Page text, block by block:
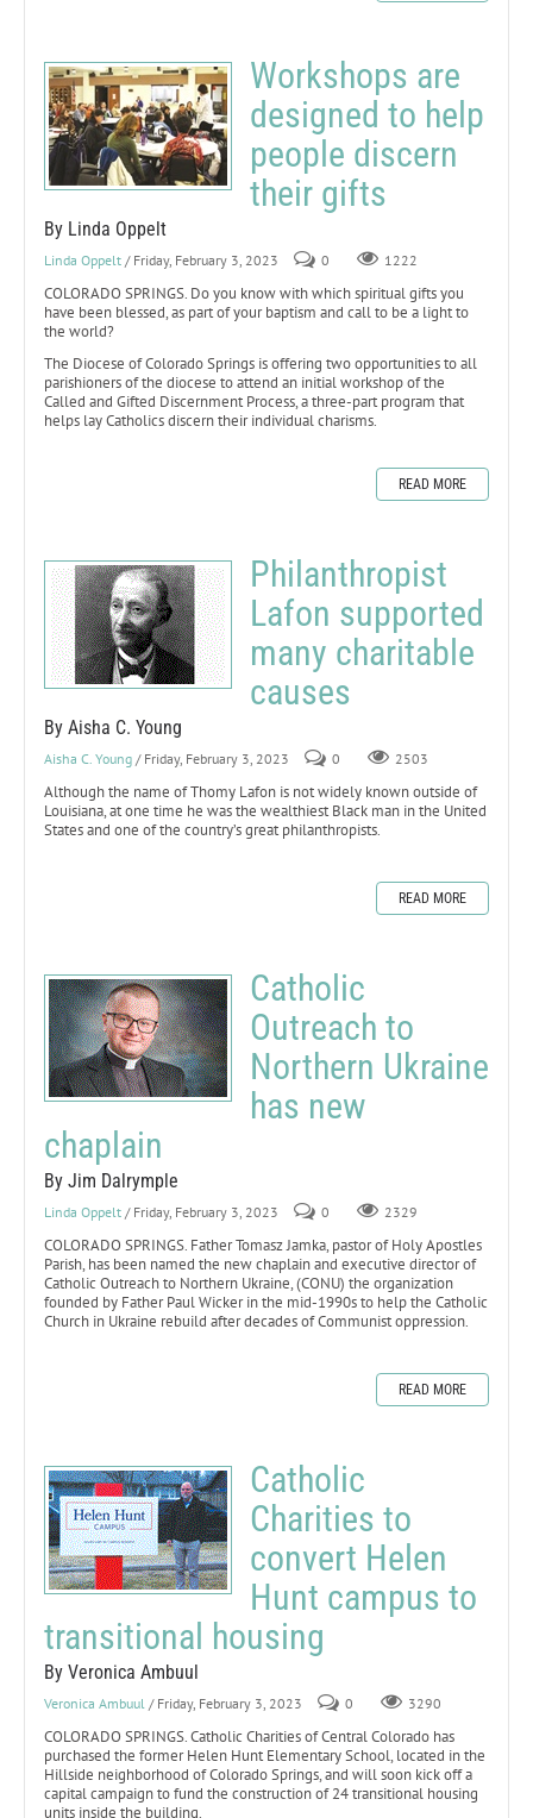
Workshops are
designed to help
people discern
their gifts
By Linda Oppelt
Linda Oppelt / Friday, February 3, 2023 0 1222
COLORADO SPRINGS. Do you know with which spiritual gifts you
have been blessed, as part of your baptism and call to be a light to
the world?
The Diocese of Colorado Springs is offering two opportunities to all
parishioners of the diocese to attend an initial workshop of the
Called and Gifted Discernment Process, a three-part program that
helps lay Catholics discern their individual charisms.
READ MORE
Philanthropist
Lafon supported
many charitable
causes
By Aisha C. Young
Aisha C. Young / Friday, February 3, 2023 0 2503
Although the name of Thomy Lafon is not widely known outside of
Louisiana, at one time he was the wealthiest Black man in the United
States and one of the country’s great philanthropists.
READ MORE
Catholic
Outreach to
Northern Ukraine
has new
chaplain
By Jim Dalrymple
Linda Oppelt / Friday, February 3, 2023 0 2329
COLORADO SPRINGS. Father Tomasz Jamka, pastor of Holy Apostles
Parish, has been named the new chaplain and executive director of
Catholic Outreach to Northern Ukraine, (CONU) the organization
founded by Father Paul Wicker in the mid-1990s to help the Catholic
Church in Ukraine rebuild after decades of Communist oppression.
READ MORE
Catholic
Charities to
convert Helen
Hunt campus to
transitional housing
By Veronica Ambuul
Veronica Ambuul / Friday, February 3, 2023 0 3290
COLORADO SPRINGS. Catholic Charities of Central Colorado has
purchased the former Helen Hunt Elementary School, located in the
Hillside neighborhood of Colorado Springs, and will soon kick off a
capital campaign to fund the construction of 24 transitional housing
units inside the building.